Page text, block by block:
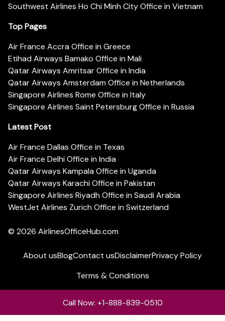
Southwest Airlines Ho Chi Minh City Office in Vietnam
Top Pages
Air France Accra Office in Greece
Etihad Airways Bamako Office in Mali
Qatar Airways Amritsar Office in India
Qatar Airways Amsterdam Office in Netherlands
Singapore Airlines Rome Office in Italy
Singapore Airlines Saint Petersburg Office in Russia
Latest Post
Air France Dallas Office in Texas
Air France Delhi Office in India
Qatar Airways Kampala Office in Uganda
Qatar Airways Karachi Office in Pakistan
Singapore Airlines Riyadh Office in Saudi Arabia
WestJet Airlines Zurich Office in Switzerland
© 2026 AirlinesOfficeHub.com
About usBlogContact usDisclaimerPrivacy Policy
Terms & Conditions
Call Now: +1-888-839-0510